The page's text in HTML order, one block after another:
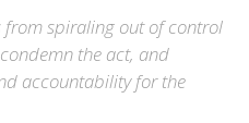
from spiraling out of control
the act, and
accountability for the